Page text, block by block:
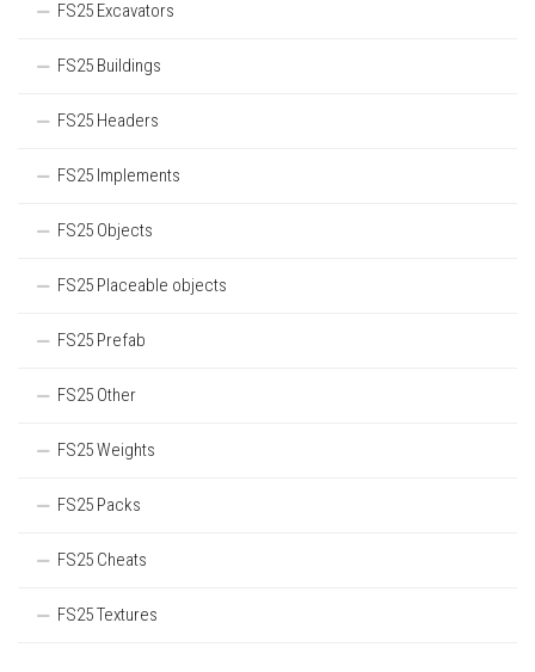
FS25 Excavators
FS25 Buildings
FS25 Headers
FS25 Implements
FS25 Objects
FS25 Placeable objects
FS25 Prefab
FS25 Other
FS25 Weights
FS25 Packs
FS25 Cheats
FS25 Textures